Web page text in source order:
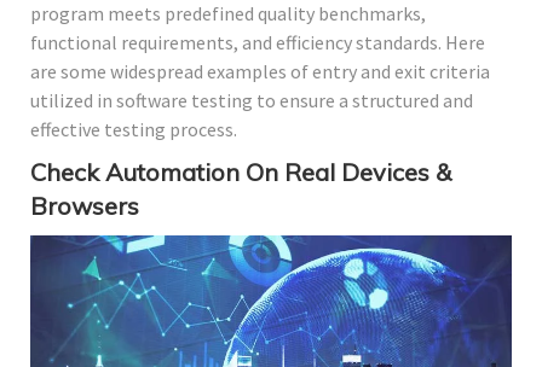
program meets predefined quality benchmarks,
functional requirements, and efficiency standards. Here
are some widespread examples of entry and exit criteria
utilized in software testing to ensure a structured and
effective testing process.
Check Automation On Real Devices &
Browsers